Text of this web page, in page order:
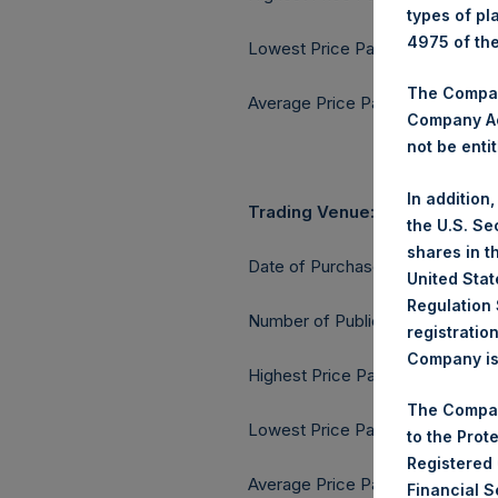
Lowest Price Paid Per Share:
Average Price Paid Per Share:
Trading Venue:
Date of Purchase:
Number of Public Shares
Highest Price Paid Per Share:
Lowest Price Paid Per Share:
Average Price Paid Per Share:
types of
4975 of
The
Company
not be
In
the U.S.
shares in
United
Company
The
to the
Financial